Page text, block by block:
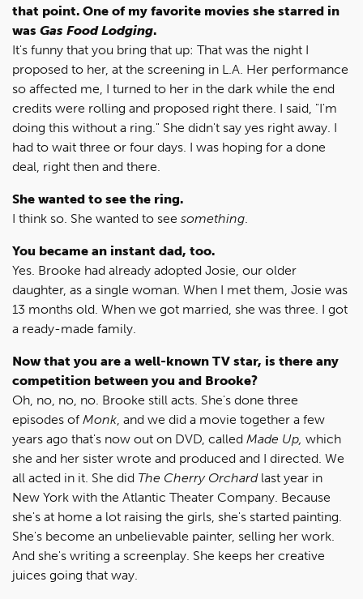
that point. One of my favorite movies she starred in
was Gas Food Lodging.
It's funny that you bring that up: That was the night I
proposed to her, at the screening in L.A. Her performance
so affected me, I turned to her in the dark while the end
credits were rolling and proposed right there. I said, "I'm
doing this without a ring." She didn't say yes right away. I
had to wait three or four days. I was hoping for a done
deal, right then and there.
She wanted to see the ring.
I think so. She wanted to see something.
You became an instant dad, too.
Yes. Brooke had already adopted Josie, our older
daughter, as a single woman. When I met them, Josie was
13 months old. When we got married, she was three. I got
a ready-made family.
Now that you are a well-known TV star, is there any
competition between you and Brooke?
Oh, no, no, no. Brooke still acts. She's done three
episodes of Monk, and we did a movie together a few
years ago that's now out on DVD, called Made Up, which
she and her sister wrote and produced and I directed. We
all acted in it. She did The Cherry Orchardlast year in
New York with the Atlantic Theater Company. Because
she's at home a lot raising the girls, she's started painting.
She's become an unbelievable painter, selling her work.
And she's writing a screenplay. She keeps her creative
juices going that way.